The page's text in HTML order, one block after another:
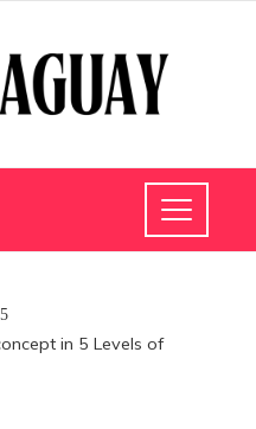
in 5 Levels of